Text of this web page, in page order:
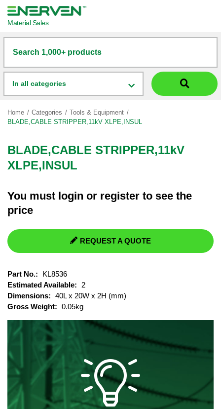
Material Sales
Search 1,000+ products
In all categories
Home Categories
Tools & Equipment
BLADE,CABLE STRIPPER,11kV XLPE,INSUL
BLADE,CABLE STRIPPER,11kV
XLPE,INSUL
You must login or register to see the
price
REQUEST A QUOTE
Part No.:
KL8536
Estimated Available:
2
Dimensions: 40L x 20W x 2H (mm)
Gross Weight: 0.05kg